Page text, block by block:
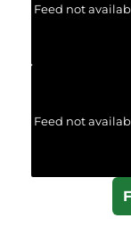
Feed not
Feed not